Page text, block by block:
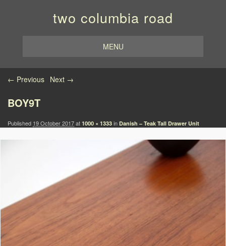
two columbia road
MENU
Image navigation
← Previous Next →
BOY9T
Published 19 October 2017at 1000 × 1333 in Danish – Teak Tall Drawer Unit